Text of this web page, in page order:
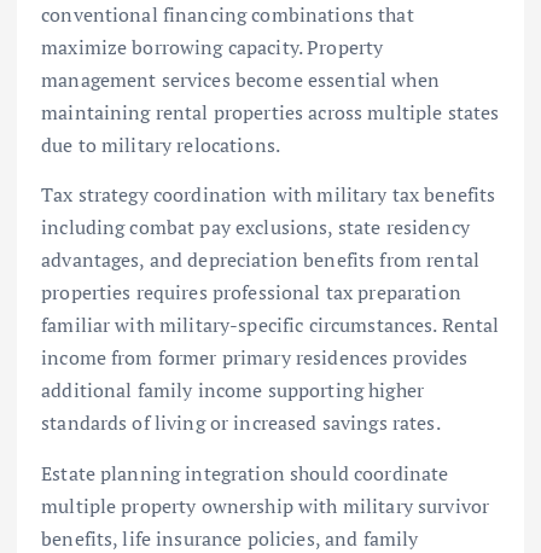
conventional financing combinations that
maximize borrowing capacity. Property
management services become essential when
maintaining rental properties across multiple states
due to military relocations.
Tax strategy coordination with military tax benefits
including combat pay exclusions, state residency
advantages, and depreciation benefits from rental
properties requires professional tax preparation
familiar with military-specific circumstances. Rental
income from former primary residences provides
additional family income supporting higher
standards of living or increased savings rates.
Estate planning integration should coordinate
multiple property ownership with military survivor
benefits, life insurance policies, and family